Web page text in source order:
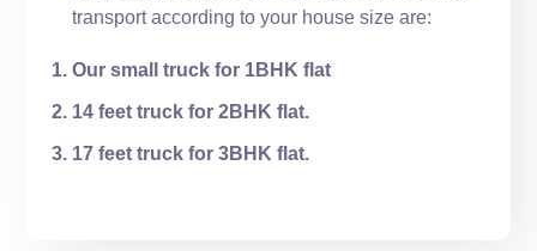
transport according to your house size are:
Our small truck for 1BHK flat
14 feet truck for 2BHK flat.
17 feet truck for 3BHK flat.